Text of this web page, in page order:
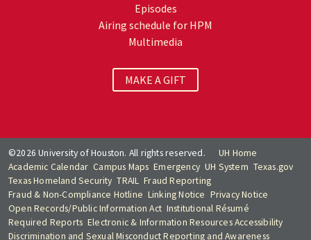
Episodes
Airing schedule for HPM
Multimedia
MAKE A GIFT
©2026 University of Houston. All rights reserved.
UH Home
Academic Calendar Campus Maps Emergency UH System Texas.gov
Texas Homeland Security TRAIL Fraud Reporting
Fraud & Non-Compliance Hotline Linking Notice Privacy Notice
Open Records/Public Information Act Institutional Résumé
Required Reports Electronic & Information Resources Accessibility
Discrimination and Sexual Misconduct Reporting and Awareness